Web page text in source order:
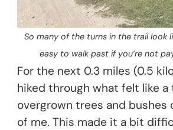
So many of the turns in the trail look
easy to walk past if you’re not
For the next 0.3 miles (0.5
hiked through what felt like
overgrown trees and bushes
of me. This made it a bit